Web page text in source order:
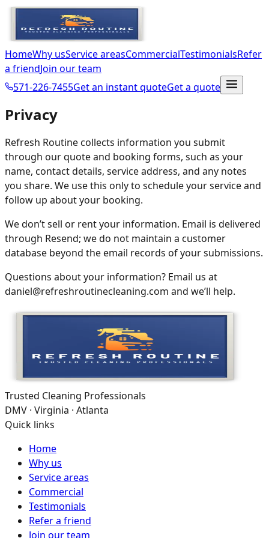
HomeWhy usService areasCommercialTestimonialsRefer
a friendJoin our team
571-226-7455Get an instant quoteGet a quote
Privacy
Refresh Routine collects information you submit
through our quote and booking forms, such as your
name, contact details, service address, and any notes
you share. We use this only to schedule your service and
follow up about your booking.
We don’t sell or rent your information. Email is delivered
through Resend; we do not maintain a customer
database beyond the email records of your submissions.
Questions about your information? Email us at
daniel@refreshroutinecleaning.com and we’ll help.
Trusted Cleaning Professionals
DMV · Virginia · Atlanta
Quick links
Home
Why us
Service areas
Commercial
Testimonials
Refer a friend
Join our team